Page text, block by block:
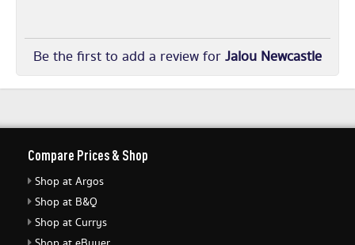
Be the first to add a review forJalou Newcastle
Compare Prices & Shop
Shop at Argos
Shop at B&Q
Shop at Currys